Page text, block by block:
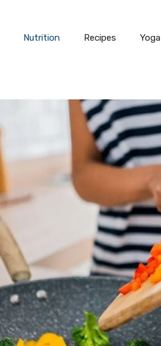
Nutrition Recipes Yoga